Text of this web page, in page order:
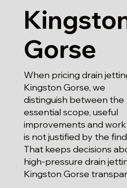
Gorse
When pricing drain
Kingston Gorse, we
distinguish between the
essential scope, useful
improvements and
is not justified by the
That keeps decisions
high-pressure drain
Kingston Gorse